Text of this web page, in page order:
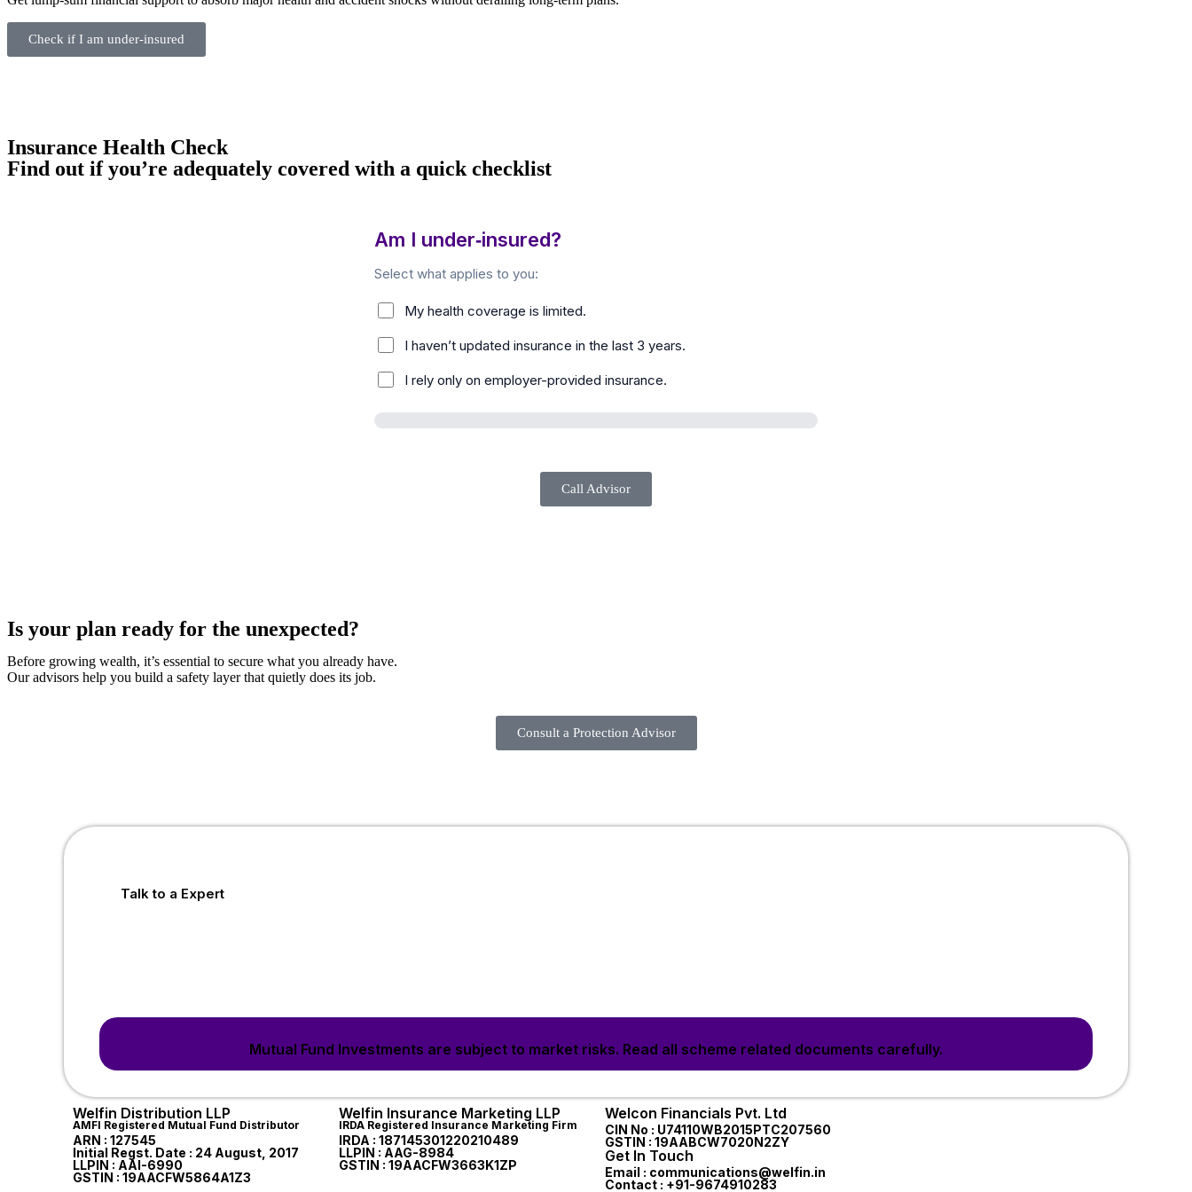
Check if I am under‑insured
Insurance Health Check
Find out if you’re adequately covered with a quick checklist
Am I under‑insured?
Select what applies to you:
My health coverage is limited.
I haven’t updated insurance in the last 3 years.
I rely only on employer-provided insurance.
Call Advisor
Is your plan ready for the unexpected?
Before growing wealth, it’s essential to secure what you already have.
Our advisors help you build a safety layer that quietly does its job.
Consult a Protection Advisor
Talk to a Expert
Mutual Fund Investments are subject to market risks. Read all scheme related documents carefully.
Welfin Distribution LLP
AMFI Registered Mutual Fund Distributor
ARN : 127545
Initial Regst. Date : 24 August, 2017
LLPIN : AAI-6990
GSTIN : 19AACFW5864A1Z3
Welfin Insurance Marketing LLP
IRDA Registered Insurance Marketing Firm
IRDA : 187145301220210489
LLPIN : AAG-8984
GSTIN : 19AACFW3663K1ZP
Welcon Financials Pvt. Ltd
CIN No : U74110WB2015PTC207560
GSTIN : 19AABCW7020N2ZY
Get In Touch
Email : communications@welfin.in
Contact : +91-9674910283